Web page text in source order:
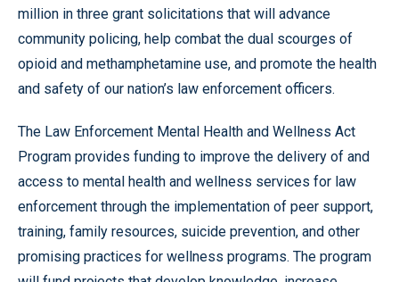
million in three grant solicitations that will advance
community policing, help combat the dual scourges of
opioid and methamphetamine use, and promote the health
and safety of our nation’s law enforcement officers.
The Law Enforcement Mental Health and Wellness Act
Program provides funding to improve the delivery of and
access to mental health and wellness services for law
enforcement through the implementation of peer support,
training, family resources, suicide prevention, and other
promising practices for wellness programs. The program